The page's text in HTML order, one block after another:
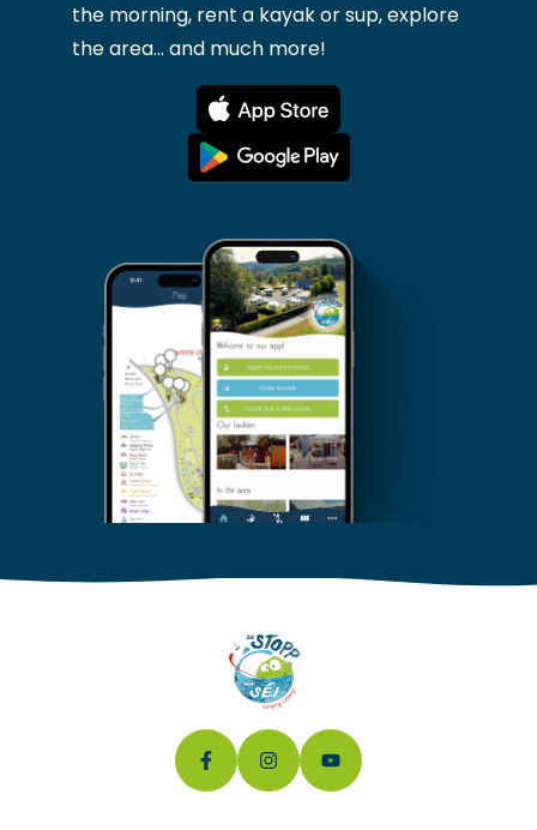
the morning, rent a kayak or sup, explore
the area... and much more!